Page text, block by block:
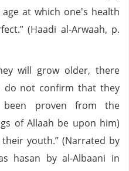
at which one's health
(Haadi al-Arwaah, p.
will grow older, there
do not confirm that they
proven from the
of Allaah be upon him)
youth.” (Narrated by
hasan by al-Albaani in